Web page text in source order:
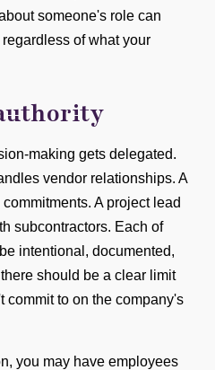
someone's role can
of what your
making gets delegated.
vendor relationships. A
A project lead
subcontractors. Each of
intentional, documented,
should be a clear limit
commit to on the company's
you may have employees